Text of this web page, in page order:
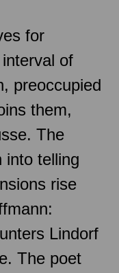
for
of
preoccupied
them,
The
into telling
rise
Lindorf
The poet